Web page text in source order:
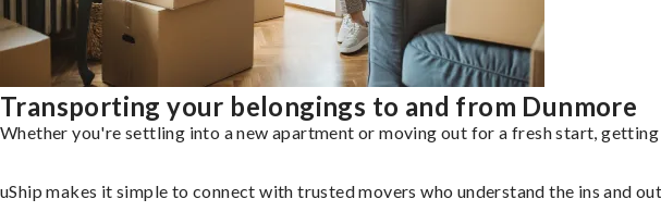
Transporting your belongings to and from Dunmore
Whether you're settling into a new apartment or moving out for a fresh start,
uShip makes it simple to connect with trusted movers who understand the ins and